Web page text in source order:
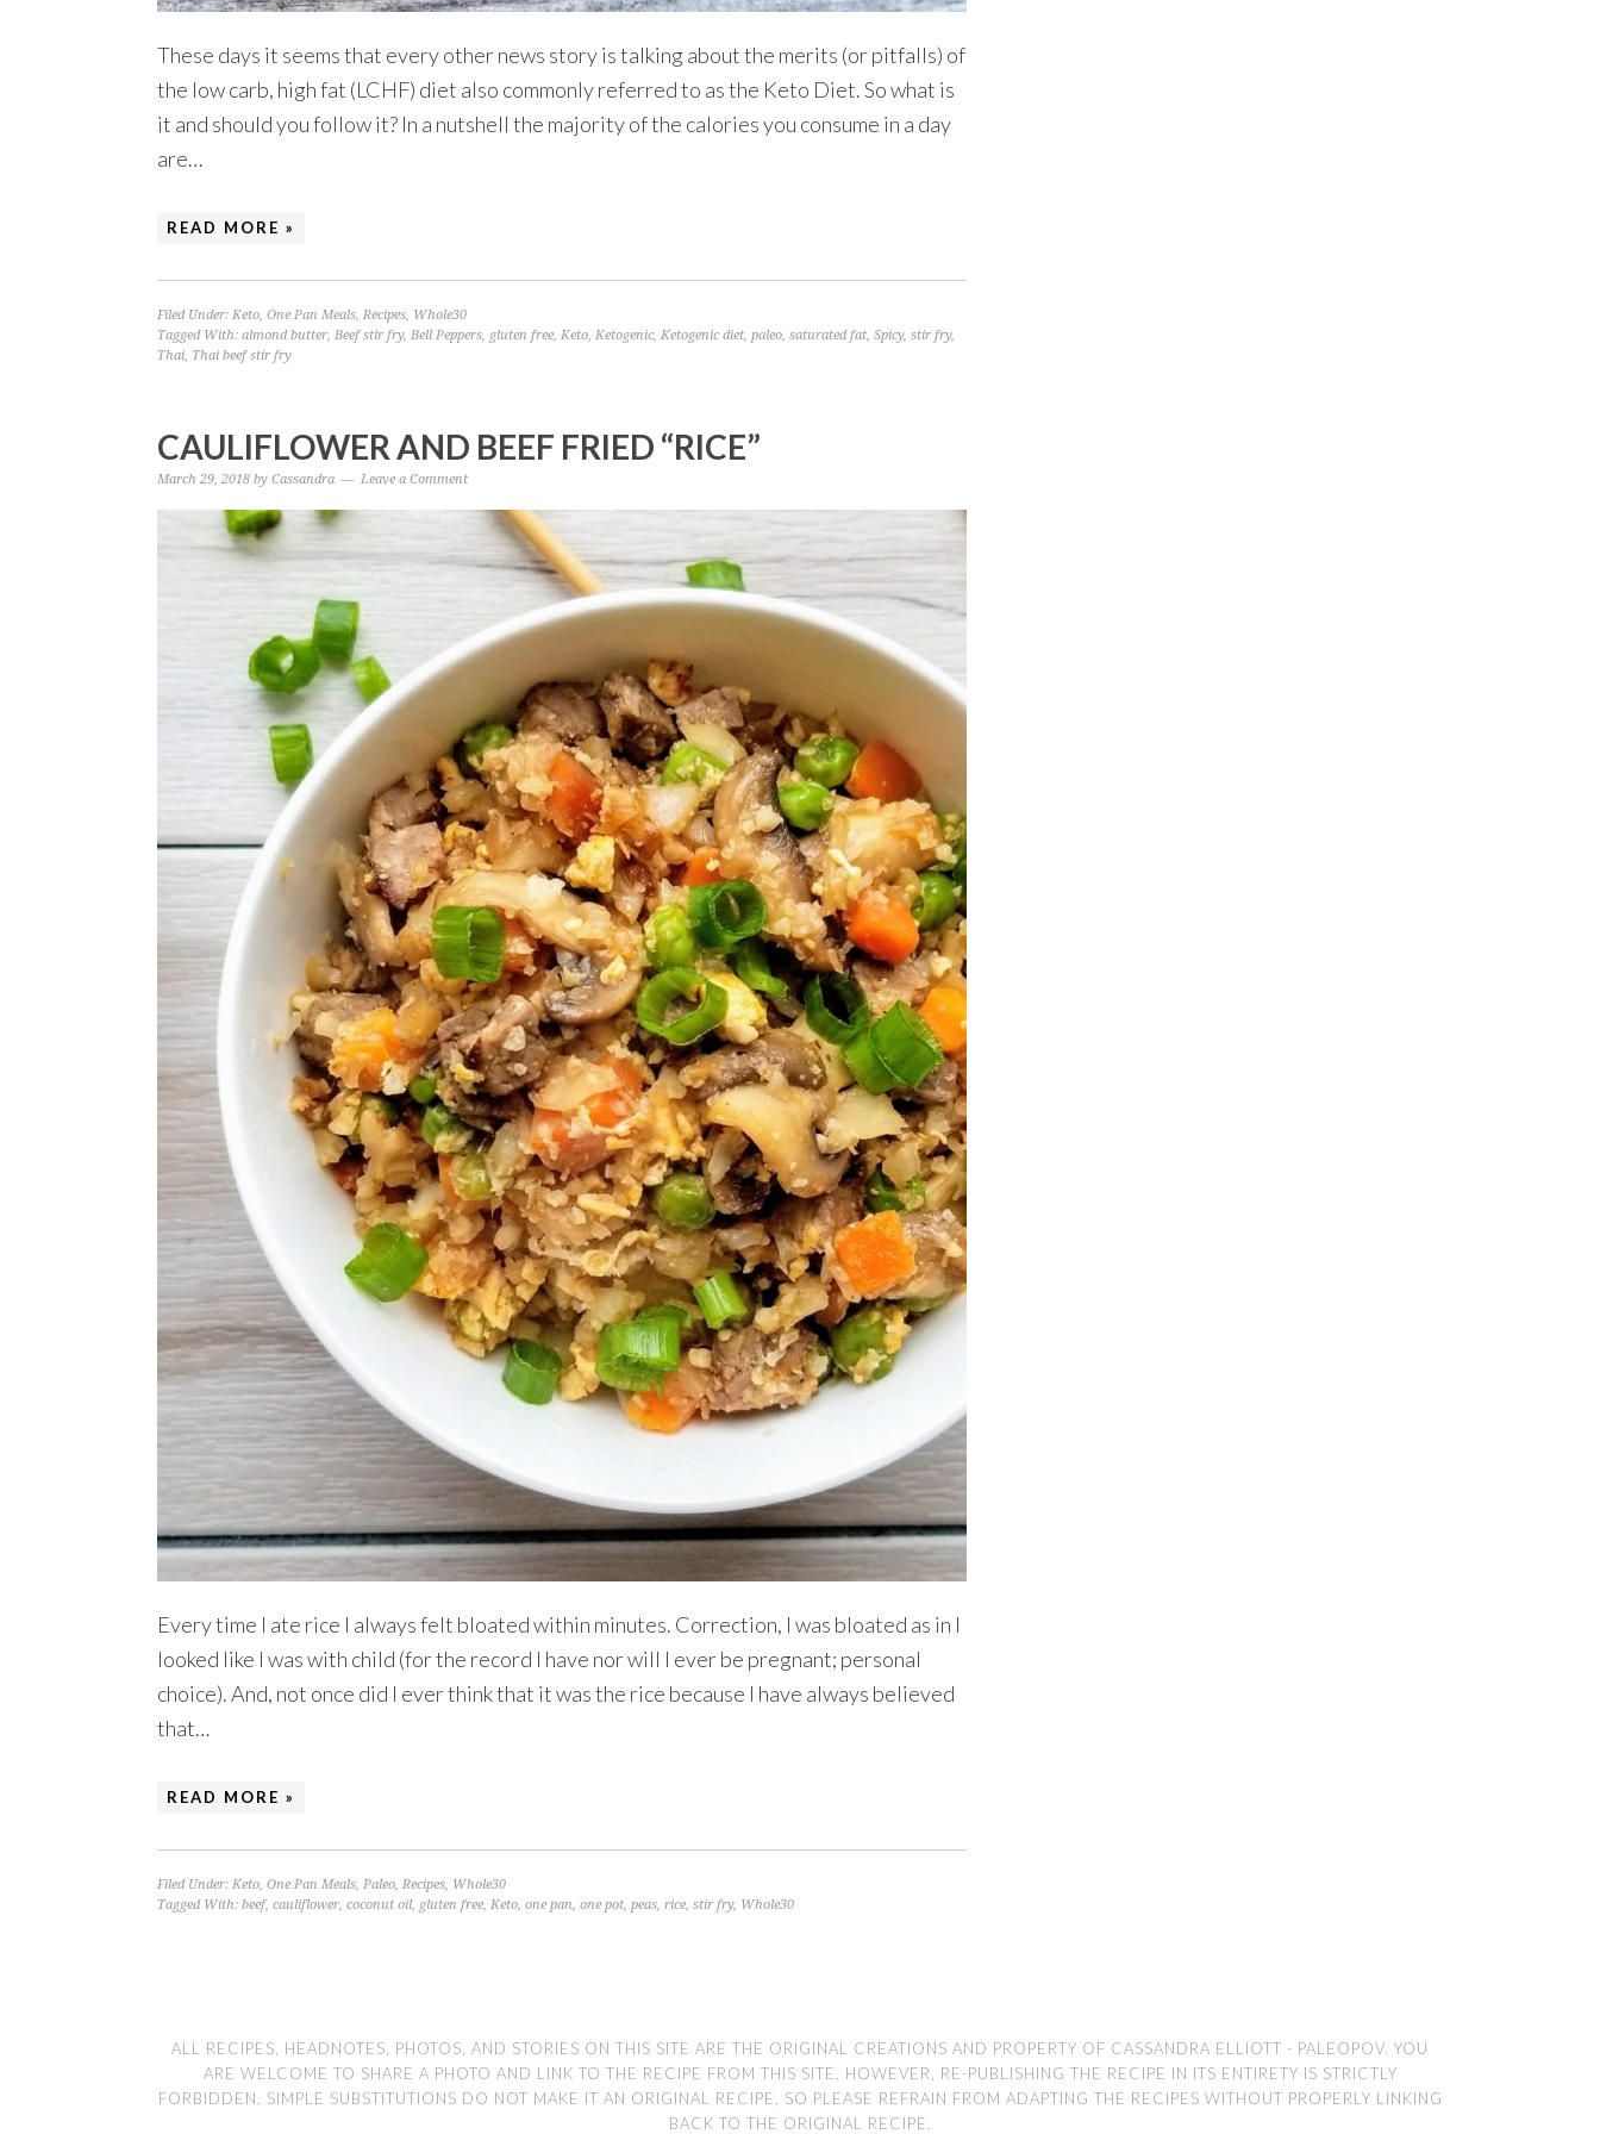
These days it seems that every other news story is talking about the merits (or pitfalls) of
the low carb, high fat (LCHF) diet also commonly referred to as the Keto Diet. So what is
it and should you follow it? In a nutshell the majority of the calories you consume in a day
are…
READ MORE »
Filed Under: Keto, One Pan Meals, Recipes, Whole30
Tagged With: almond butter, Beef stir fry, Bell Peppers, gluten free, Keto, Ketogenic, Ketogenic diet, paleo, saturated fat, Spicy, stir fry,
Thai, Thai beef stir fry
CAULIFLOWER AND BEEF FRIED “RICE”
March 29, 2018 by Cassandra Leave a Comment
Every time I ate rice I always felt bloated within minutes. Correction, I was bloated as in I
looked like I was with child (for the record I have nor will I ever be pregnant; personal
choice). And, not once did I ever think that it was the rice because I have always believed
that…
READ MORE »
Filed Under: Keto, One Pan Meals, Paleo, Recipes, Whole30
Tagged With: beef, cauliflower, coconut oil, gluten free, Keto, one pan, one pot, peas, rice, stir fry, Whole30
ALL RECIPES, HEADNOTES, PHOTOS, AND STORIES ON THIS SITE ARE THE ORIGINAL CREATIONS AND PROPERTY OF CASSANDRA ELLIOTT - PALEOPOV. YOU
ARE WELCOME TO SHARE A PHOTO AND LINK TO THE RECIPE FROM THIS SITE, HOWEVER, RE-PUBLISHING THE RECIPE IN ITS ENTIRETY IS STRICTLY
FORBIDDEN. SIMPLE SUBSTITUTIONS DO NOT MAKE IT AN ORIGINAL RECIPE, SO PLEASE REFRAIN FROM ADAPTING THE RECIPES WITHOUT PROPERLY LINKING
BACK TO THE ORIGINAL RECIPE.